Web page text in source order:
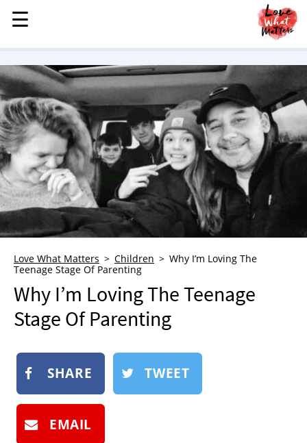
MENU
STORIES
KINDNESS
LOVE
FAMILY
CHILDREN
HEALTH & WELLNESS
TRAUMA HEALING
WHO WE ARE
ADVERTISE
NEWSLETTER
BOOK
SUBMIT
☰
☰
Love What Matters Children
Why I’m Loving The
Teenage Stage Of Parenting
Why I’m Loving The Teenage
Stage Of Parenting
SHARE TWEET
EMAIL